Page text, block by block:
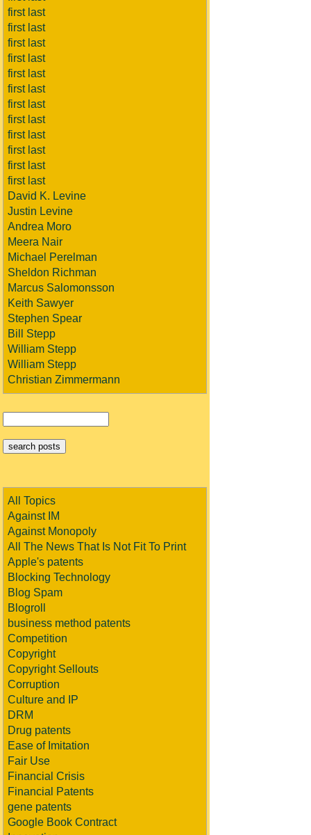
first last
first last
first last
first last
first last
first last
first last
first last
first last
first last
first last
first last
David K. Levine
Justin Levine
Andrea Moro
Meera Nair
Michael Perelman
Sheldon Richman
Marcus Salomonsson
Keith Sawyer
Stephen Spear
Bill Stepp
William Stepp
William Stepp
Christian Zimmermann
All Topics
Against IM
Against Monopoly
All The News That Is Not Fit To Print
Apple's patents
Blocking Technology
Blog Spam
Blogroll
business method patents
Competition
Copyright
Copyright Sellouts
Corruption
Culture and IP
DRM
Drug patents
Ease of Imitation
Fair Use
Financial Crisis
Financial Patents
gene patents
Google Book Contract